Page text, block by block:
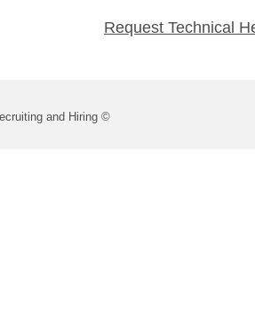
Request Technical
and Hiring ©